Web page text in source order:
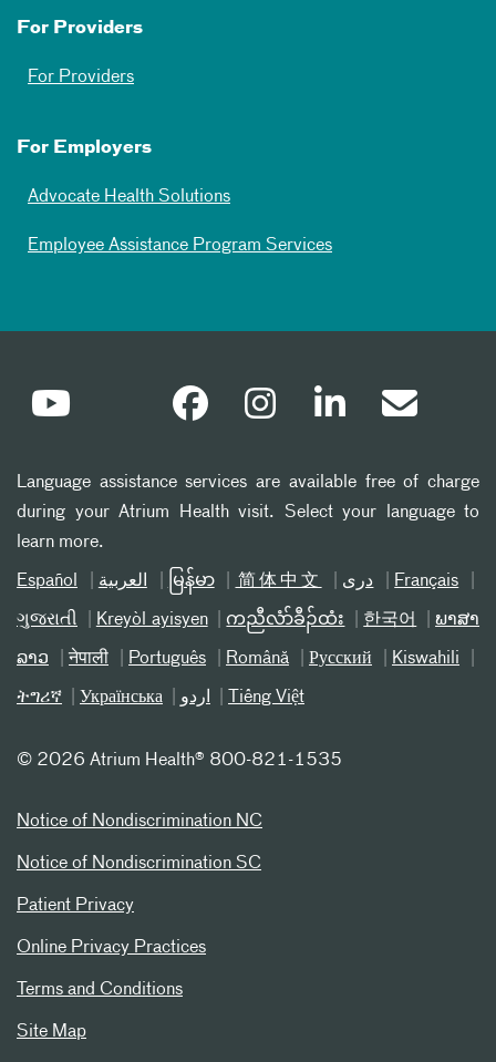
For Providers
For Providers
For Employers
Advocate Health Solutions
Employee Assistance Program Services
Language assistance services are available free of charge
during your Atrium Health visit. Select your language to
learn more.
Español العربیة မြန်မာ 简体中文 دری Français
ગુજરાતી Kreyòl ayisyen ကညီလံာ်ခီၣ်ထံး 한국어 ພາສາ
ລາວ नेपाली Português Română Русский Kiswahili
ትግሪኛ Українська اردو Tiếng Việt
© 2026 Atrium Health® 800-821-1535
Notice of Nondiscrimination NC
Notice of Nondiscrimination SC
Patient Privacy
Online Privacy Practices
Terms and Conditions
Site Map